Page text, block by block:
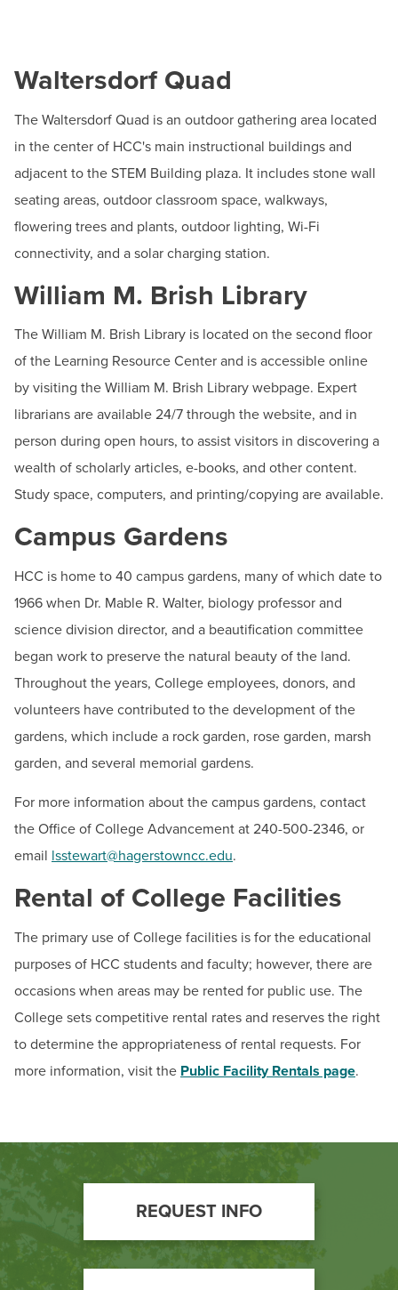
Waltersdorf Quad
The Waltersdorf Quad is an outdoor gathering area located
in the center of HCC's main instructional buildings and
adjacent to the STEM Building plaza. It includes stone wall
seating areas, outdoor classroom space, walkways,
flowering trees and plants, outdoor lighting, Wi-Fi
connectivity, and a solar charging station.
William M. Brish Library
The William M. Brish Library is located on the second floor
of the Learning Resource Center and is accessible online
by visiting the William M. Brish Library webpage. Expert
librarians are available 24/7 through the website, and in
person during open hours, to assist visitors in discovering a
wealth of scholarly articles, e-books, and other content.
Study space, computers, and printing/copying are available.
Campus Gardens
HCC is home to 40 campus gardens, many of which date to
1966 when Dr. Mable R. Walter, biology professor and
science division director, and a beautification committee
began work to preserve the natural beauty of the land.
Throughout the years, College employees, donors, and
volunteers have contributed to the development of the
gardens, which include a rock garden, rose garden, marsh
garden, and several memorial gardens.
For more information about the campus gardens, contact
the Office of College Advancement at 240-500-2346, or
email lsstewart@hagerstowncc.edu.
Rental of College Facilities
The primary use of College facilities is for the educational
purposes of HCC students and faculty; however, there are
occasions when areas may be rented for public use. The
College sets competitive rental rates and reserves the right
to determine the appropriateness of rental requests. For
more information, visit the Public Facility Rentals page.
Footer
Call
to
REQUEST INFO